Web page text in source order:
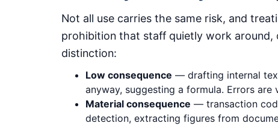
Not all use carries the same risk, and
prohibition that staff quietly work
distinction:
Low consequence — drafting internal
anyway, suggesting a formula. Errors are
Material consequence — transaction
detection, extracting figures from